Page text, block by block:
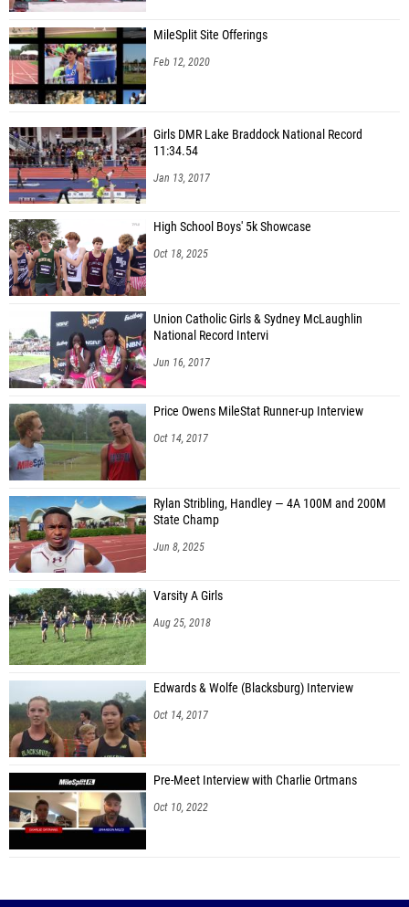
MileSplit Site Offerings
Feb 12, 2020
Girls DMR Lake Braddock National Record
11:34.54
Jan 13, 2017
High School Boys' 5k Showcase
Oct 18, 2025
Union Catholic Girls & Sydney McLaughlin
National Record Intervi
Jun 16, 2017
Price Owens MileStat Runner-up Interview
Oct 14, 2017
Rylan Stribling, Handley — 4A 100M and 200M
State Champ
Jun 8, 2025
Varsity A Girls
Aug 25, 2018
Edwards & Wolfe (Blacksburg) Interview
Oct 14, 2017
Pre-Meet Interview with Charlie Ortmans
Oct 10, 2022